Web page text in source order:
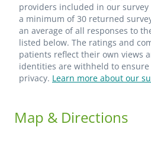
providers included in our survey
a minimum of 30 returned
an average of all responses to
listed below. The ratings and
patients reflect their own views
identities are withheld to
privacy. Learn more about our
Map & Directions